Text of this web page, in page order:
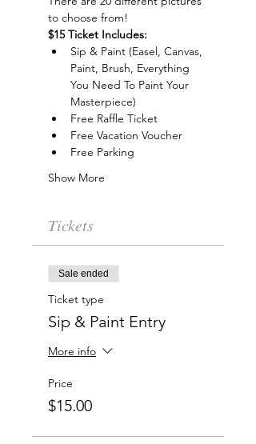
to choose from!
$15 Ticket Includes:
Sip & Paint (Easel, Canvas,
Paint, Brush, Everything
You Need To Paint Your
Masterpiece)
Free Raffle Ticket
Free Vacation Voucher
Free Parking
Show More
Tickets
Sale ended
Ticket type
Sip & Paint Entry
More info
Price
$15.00